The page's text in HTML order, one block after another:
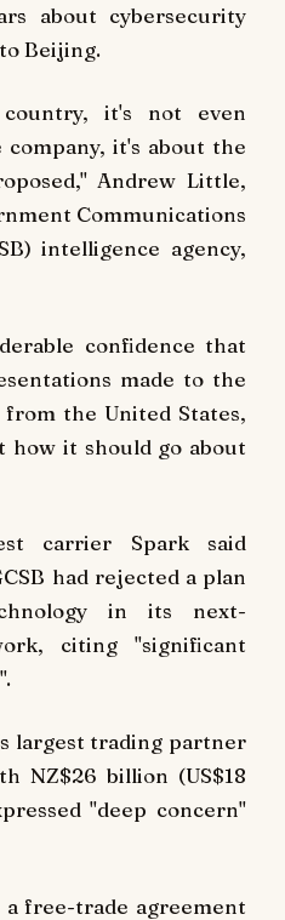
about cybersecurity
Beijing.
it's not even
it's about the
Andrew Little,
Communications
intelligence agency,
confidence that
made to the
the United States,
how it should go about
carrier Spark said
had rejected a plan
in its next-
citing "significant
largest trading partner
NZ$26 billion (US$18
"deep concern"
free-trade agreement